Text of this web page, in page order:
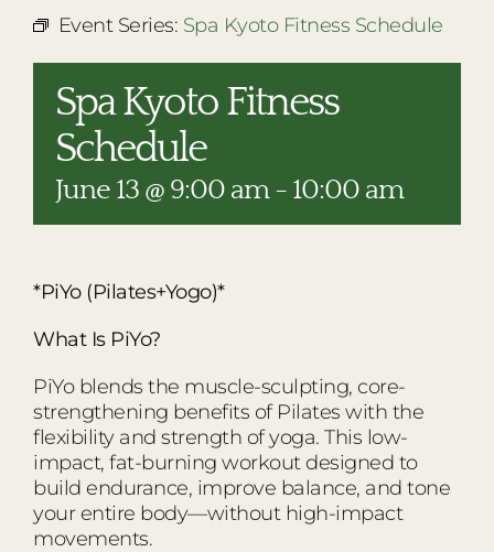
THE LODGE
Event Series: Spa Kyoto Fitness Schedule
Spa Kyoto Fitness
Schedule
June 13 @ 9:00 am- 10:00 am
*PiYo (Pilates+Yogo)*
What Is PiYo?
PiYo blends the muscle-sculpting, core-
strengthening benefits of Pilates with the
flexibility and strength of yoga. This low-
impact, fat-burning workout designed to
build endurance, improve balance, and tone
your entire body—without high-impact
movements.